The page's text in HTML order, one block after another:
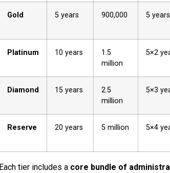
Gold 5 years 900,000 5 years
Platinum 10 years
1.5
million
5×2
Diamond 15 years
2.5
million
5×3
Reserve 20 years 5 million 5×4
Each tier includes a core bundle of